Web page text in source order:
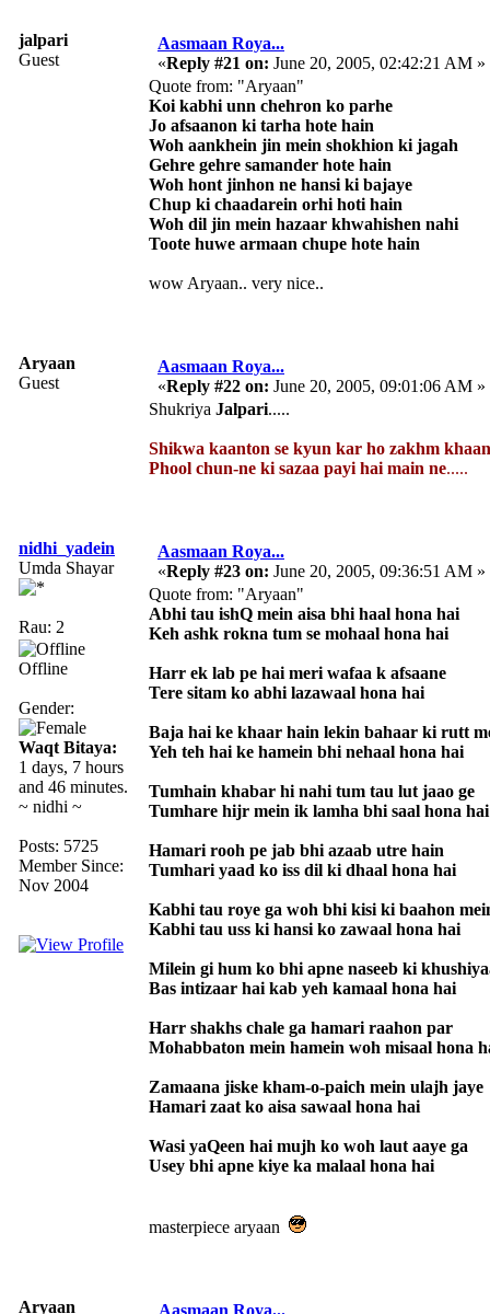
jalpari
Guest
Aasmaan Roya...
«Reply #21 on: June 20, 2005, 02:42:21 AM »
Quote from: "Aryaan"
Koi kabhi unn chehron ko parhe
Jo afsaanon ki tarha hote hain
Woh aankhein jin mein shokhion ki jagah
Gehre gehre samander hote hain
Woh hont jinhon ne hansi ki bajaye
Chup ki chaadarein orhi hoti hain
Woh dil jin mein hazaar khwahishen nahi
Toote huwe armaan chupe hote hain
wow Aryaan.. very nice..
Aryaan
Guest
Aasmaan Roya...
«Reply #22 on: June 20, 2005, 09:01:06 AM »
Shukriya Jalpari.....
Shikwa kaanton se kyun kar ho zakhm
Phool chun-ne ki sazaa payi hai main ne.....
nidhi_yadein
Umda Shayar
Rau: 2
Offline
Gender:
Waqt Bitaya:
1 days, 7 hours
and 46 minutes.
~ nidhi ~
Posts: 5725
Member Since:
Nov 2004
Aasmaan Roya...
«Reply #23 on: June 20, 2005, 09:36:51 AM »
Quote from: "Aryaan"
Abhi tau ishQ mein aisa bhi haal hona hai
Keh ashk rokna tum se mohaal hona hai
Harr ek lab pe hai meri wafaa k afsaane
Tere sitam ko abhi lazawaal hona hai
Baja hai ke khaar hain lekin bahaar ki rutt
Yeh teh hai ke hamein bhi nehaal hona hai
Tumhain khabar hi nahi tum tau lut jaao ge
Tumhare hijr mein ik lamha bhi saal hona hai
Hamari rooh pe jab bhi azaab utre hain
Tumhari yaad ko iss dil ki dhaal hona hai
Kabhi tau roye ga woh bhi kisi ki baahon
Kabhi tau uss ki hansi ko zawaal hona hai
Milein gi hum ko bhi apne naseeb ki
Bas intizaar hai kab yeh kamaal hona hai
Harr shakhs chale ga hamari raahon par
Mohabbaton mein hamein woh misaal hona
Zamaana jiske kham-o-paich mein ulajh jaye
Hamari zaat ko aisa sawaal hona hai
Wasi yaQeen hai mujh ko woh laut aaye ga
Usey bhi apne kiye ka malaal hona hai
masterpiece aryaan
Aryaan Aasmaan Roya...